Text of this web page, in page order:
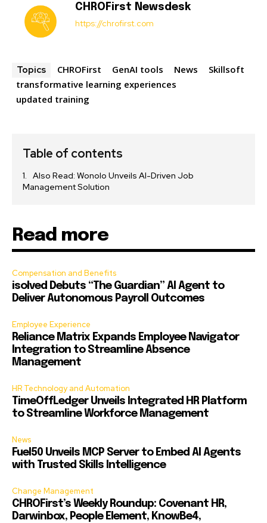
CHROFirst Newsdesk
https://chrofirst.com
Topics CHROFirst GenAI tools News
Skillsoft
transformative learning experiences
updated training
Table of contents
Also Read: Wonolo Unveils AI-Driven Job
Management Solution
Read more
Compensation and Benefits
isolved Debuts “The Guardian” AI Agent to
Deliver Autonomous Payroll Outcomes
Employee Experience
Reliance Matrix Expands Employee Navigator
Integration to Streamline Absence
Management
HR Technology and Automation
TimeOffLedger Unveils Integrated HR Platform
to Streamline Workforce Management
News
Fuel50 Unveils MCP Server to Embed AI Agents
with Trusted Skills Intelligence
Change Management
CHROFirst’s Weekly Roundup: Covenant HR,
Darwinbox, People Element, KnowBe4,